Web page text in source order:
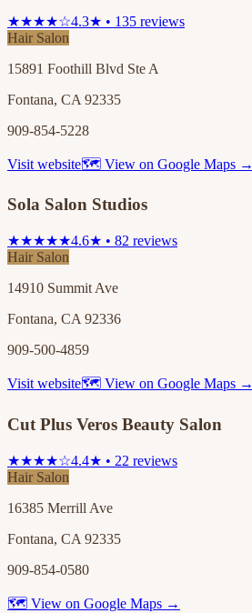
★★★★☆4.3★ • 135 reviews
Hair Salon
15891 Foothill Blvd Ste A
Fontana, CA 92335
909-854-5228
Visit website🗺 View on Google Maps →
Sola Salon Studios
★★★★★4.6★ • 82 reviews
Hair Salon
14910 Summit Ave
Fontana, CA 92336
909-500-4859
Visit website🗺 View on Google Maps →
Cut Plus Veros Beauty Salon
★★★★☆4.4★ • 22 reviews
Hair Salon
16385 Merrill Ave
Fontana, CA 92335
909-854-0580
🗺 View on Google Maps →